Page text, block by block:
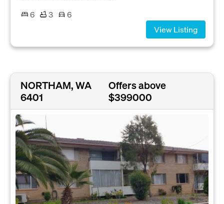
6
3
6
View Listing
NORTHAM, WA
6401
Offers above
$399000